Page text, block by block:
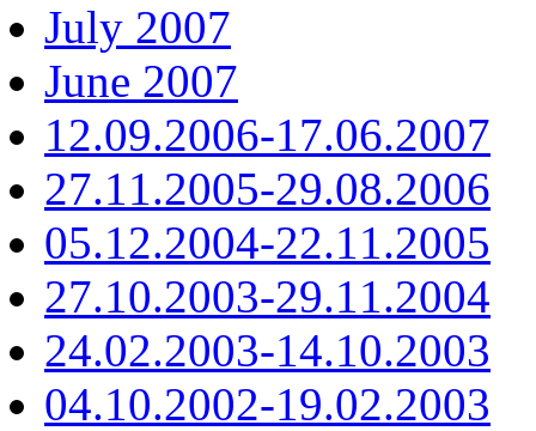
July 2007
June 2007
12.09.2006-17.06.2007
27.11.2005-29.08.2006
05.12.2004-22.11.2005
27.10.2003-29.11.2004
24.02.2003-14.10.2003
04.10.2002-19.02.2003